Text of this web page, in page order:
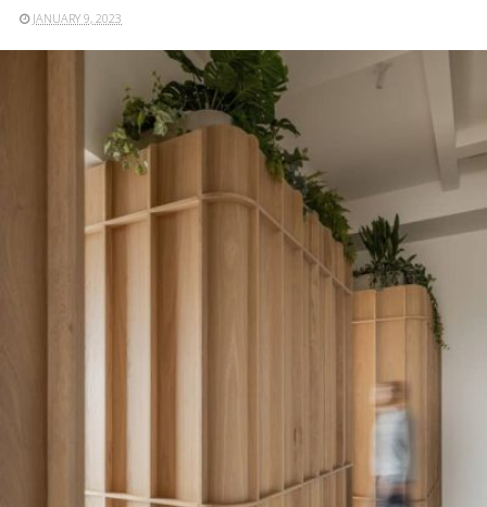
JANUARY 9, 2023